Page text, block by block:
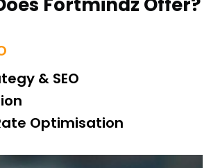
Fortmindz Offer?
& SEO
Optimisation